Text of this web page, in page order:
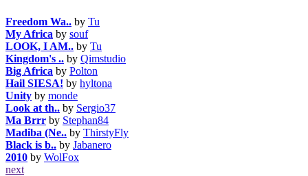
Freedom Wa.. by Tu
My Africa by souf
LOOK, I AM.. by Tu
Kingdom's .. by Qimstudio
Big Africa by Polton
Hail SIESA! by hyltona
Unity by monde
Look at th.. by Sergio37
Ma Brrr by Stephan84
Madiba (Ne.. by ThirstyFly
Black is b.. by Jabanero
2010 by WolFox
next